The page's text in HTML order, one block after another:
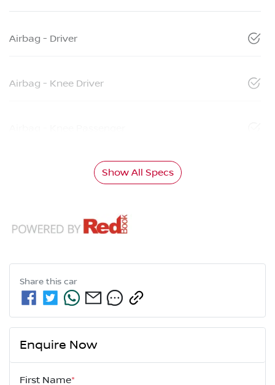
Airbag - Driver
Airbag - Knee Driver
Show All Specs
Share this car
Enquire Now
First Name*